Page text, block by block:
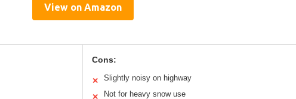
View on Amazon
Cons:
✕ Slightly noisy on highway
✕ Not for heavy snow use